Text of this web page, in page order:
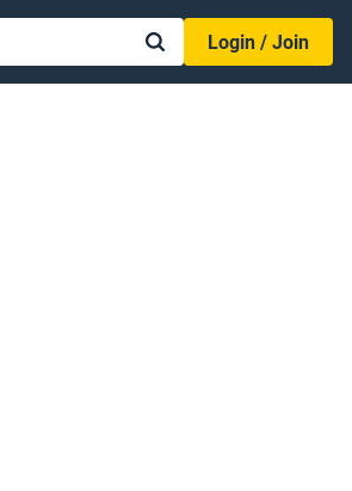
Login / Join